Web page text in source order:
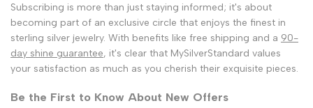
Subscribing is more than just staying informed; it's about
becoming part of an exclusive circle that enjoys the finest in
sterling silver jewelry. With benefits like free shipping and a 90-
day shine guarantee, it's clear that MySilverStandard values
your satisfaction as much as you cherish their exquisite pieces.
Be the First to Know About New Offers